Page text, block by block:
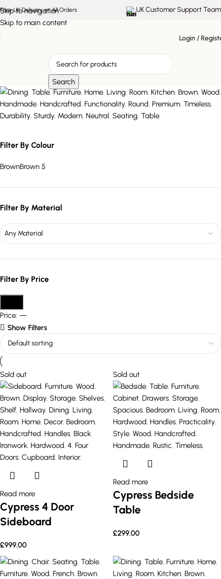
Skip to navigation
Skip to main content
Free UK Delivery on All Orders UK Customer Support Team
Login /
Search
Cypress
Filter By Colour
BrownBrown 5
Filter By Material
Any Material
Filter By Price
Price: —
Show Filters
Sold out
Read more
Cypress 4 Door
Sideboard
£999.00
Sold out
Read more
Cypress Bedside
Table
£299.00